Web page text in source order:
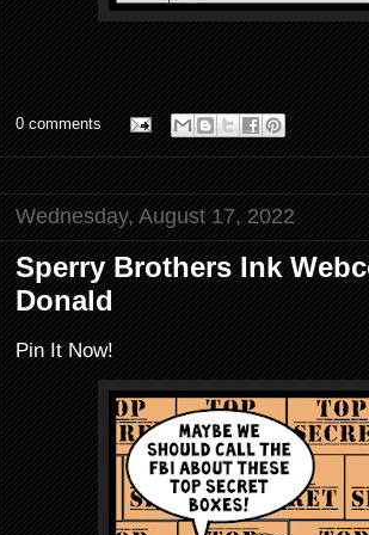
0 comments
Wednesday, August 17, 2022
Sperry Brothers Ink
Donald
Pin It Now!